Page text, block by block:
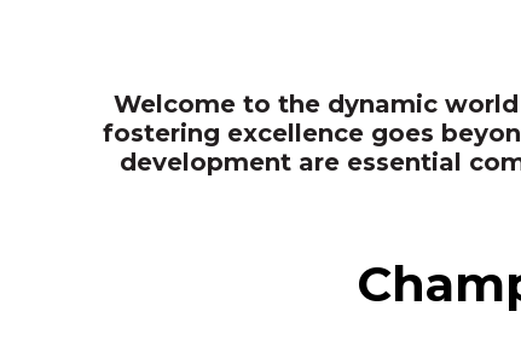
Welcome to the dynamic
fostering excellence goes
development are essential